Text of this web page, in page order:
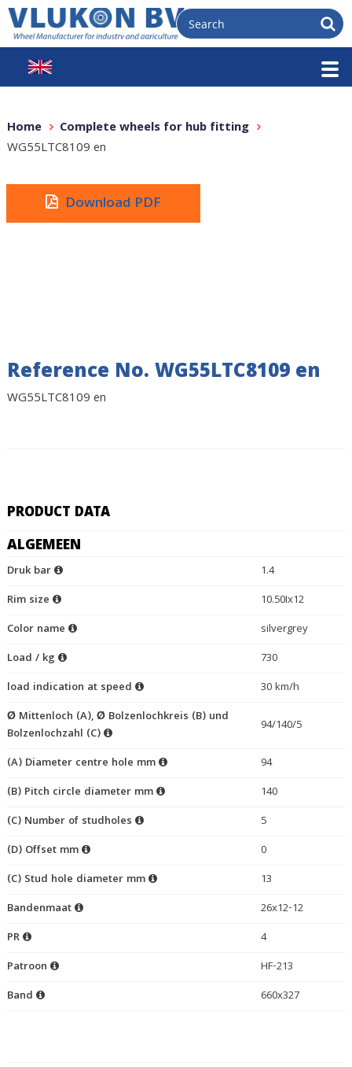
Home
Complete wheels for hub fitting
WG55LTC8109 en
Download PDF
Reference No. WG55LTC8109 en
WG55LTC8109 en
PRODUCT DATA
ALGEMEEN
Druk bar
1.4
Rim size
10.50Ix12
Color name
silvergrey
Load / kg
730
load indication at speed
30 km/h
Ø Mittenloch (A), Ø Bolzenlochkreis (B) und
Bolzenlochzahl (C)
94/140/5
(A) Diameter centre hole mm
94
(B) Pitch circle diameter mm
140
(C) Number of studholes
5
(D) Offset mm
0
(C) Stud hole diameter mm
13
Bandenmaat
26x12-12
PR
4
Patroon
HF-213
Band
660x327